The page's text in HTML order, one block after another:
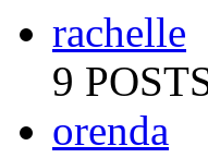
rachelle
9
orenda